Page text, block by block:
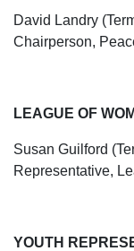
David Landry
Chairperson,
LEAGUE OF
Susan Guilford
Representative,
YOUTH